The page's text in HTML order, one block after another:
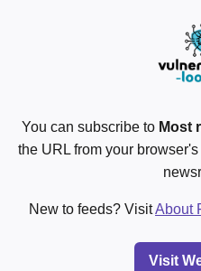
You can subscribe to Most
the URL from your
New to feeds? VisitAbout
Visit